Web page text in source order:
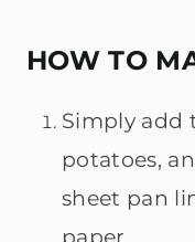
HOW TO
Simply add
potatoes,
sheet pan